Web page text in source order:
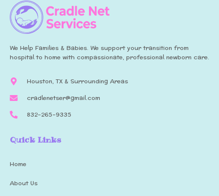
We Help Families & Babies. We support your transition from
hospital to home with compassionate, professional newborn care.
Houston, TX & Surrounding Areas
cradlenetser@gmail.com
832-265-9335
Quick Links
Home
About Us